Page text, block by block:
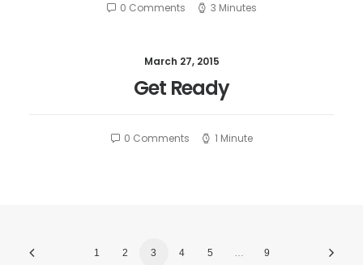
0 Comments 3 Minutes
March 27, 2015
Get Ready
0 Comments 1 Minute
1 2 3 4 5 9